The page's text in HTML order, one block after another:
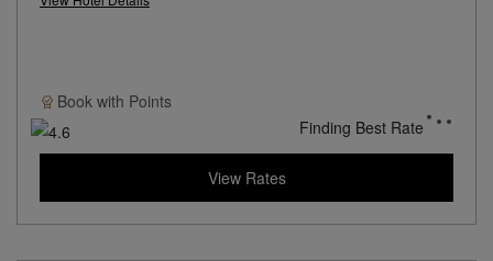
Book with Points
Finding Best Rate
View Rates